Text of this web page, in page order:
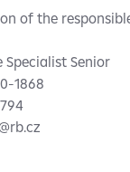
of the
Senior
1868